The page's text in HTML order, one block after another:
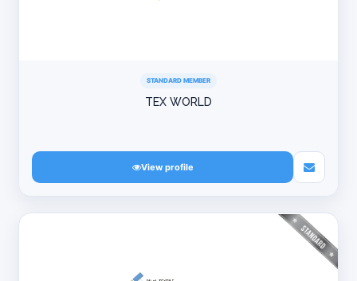
STANDARD MEMBER
TEX WORLD
View profile